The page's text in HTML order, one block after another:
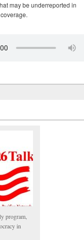
may be underreported in
program,
in